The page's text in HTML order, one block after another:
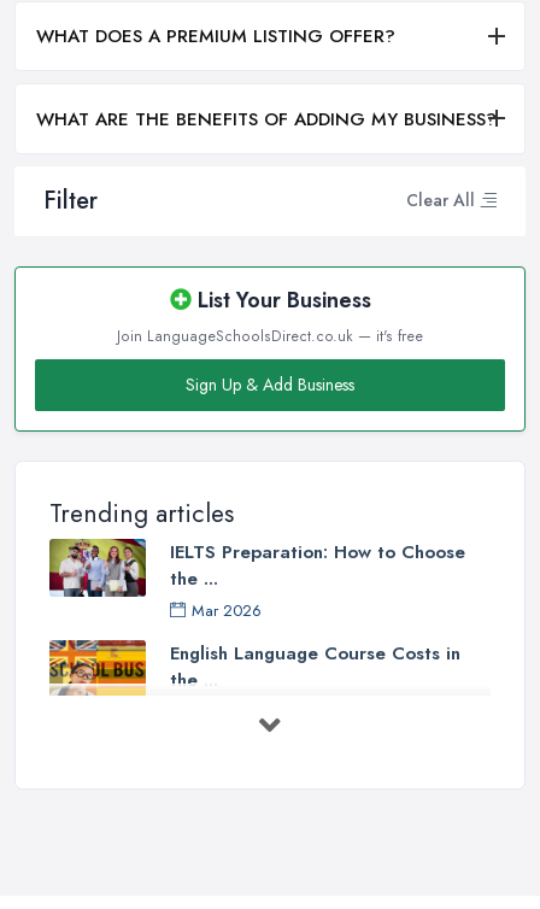
Filter Clear All
List Your Business
Join LanguageSchoolsDirect.co.uk — it's free
Sign Up & Add Business
Trending articles
IELTS Preparation: How to Choose
the ...
Mar 2026
English Language Course Costs in
the ...
WHAT DOES A PREMIUM LISTING OFFER?
WHAT ARE THE BENEFITS OF ADDING MY BUSINESS?